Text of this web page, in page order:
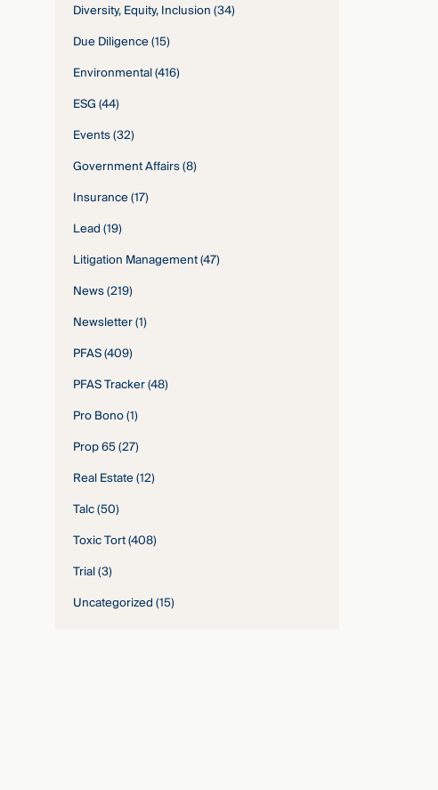
Diversity, Equity, Inclusion(34)
Due Diligence(15)
Environmental(416)
ESG(44)
Events(32)
Government Affairs(8)
Insurance(17)
Lead(19)
Litigation Management(47)
News(219)
Newsletter(1)
PFAS(409)
PFAS Tracker(48)
Pro Bono(1)
Prop 65(27)
Real Estate(12)
Talc(50)
Toxic Tort(408)
Trial(3)
Uncategorized(15)